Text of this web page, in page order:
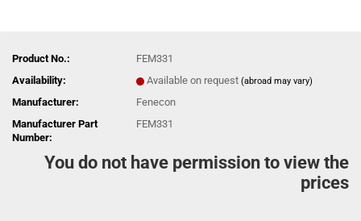
Product No.:
FEM331
Availability:
Available on request (abroad may vary)
Manufacturer:
Fenecon
Manufacturer Part
Number:
FEM331
You do not have permission to view the
prices